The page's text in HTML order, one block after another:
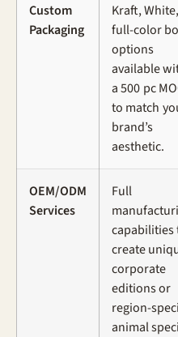
Custom
Packaging
Kraft,
full-color
options
available
a 500 pc
to match
brand’s
aesthetic.
OEM/ODM
Services
Full
capabilities
create
corporate
editions or
region-
animal